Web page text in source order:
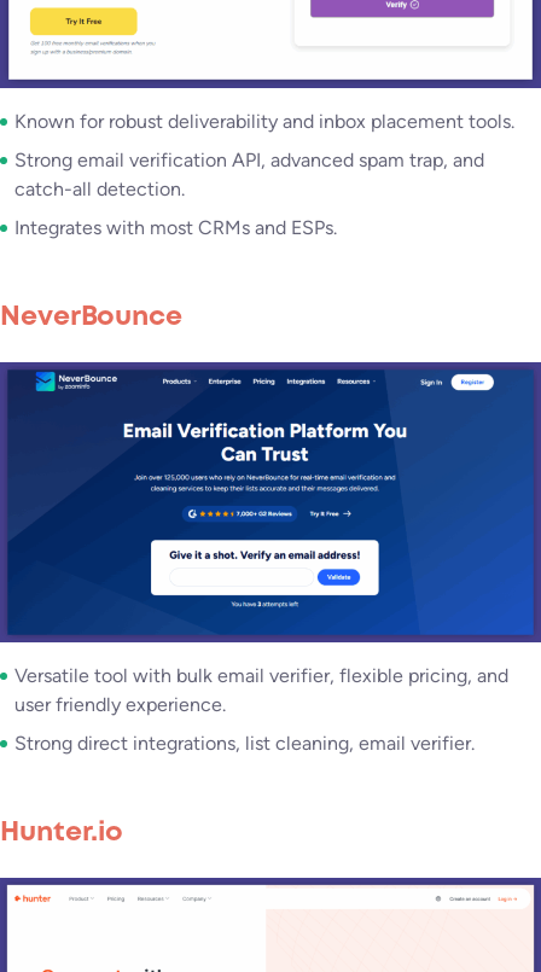
Known for robust deliverability and inbox placement tools.
Strong email verification API, advanced spam trap, and
catch-all detection.
Integrates with most CRMs and ESPs.
NeverBounce
Versatile tool with bulk email verifier, flexible pricing, and
user friendly experience.
Strong direct integrations, list cleaning, email verifier.
Hunter.io